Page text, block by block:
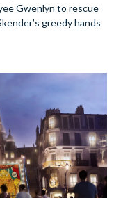
Gwenlyn to rescue
greedy hands